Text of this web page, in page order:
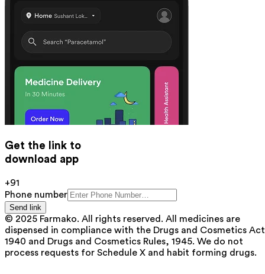
Get the link to
download app
+91
Phone number
Send link
© 2025 Farmako. All rights reserved. All medicines are
dispensed in compliance with the Drugs and Cosmetics
1940 and Drugs and Cosmetics Rules, 1945. We do not
process requests for Schedule X and habit forming drugs.